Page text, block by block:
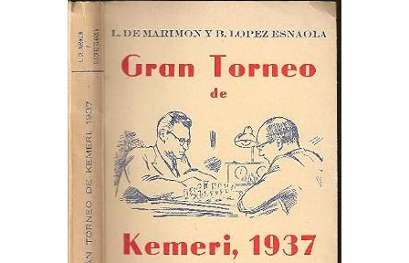
Art & Collectibles
Start Selling
CLOSE